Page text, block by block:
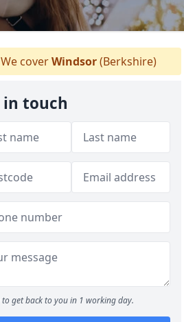
We coverWindsor(Berkshire)
in touch
to get back to you in 1 working day.